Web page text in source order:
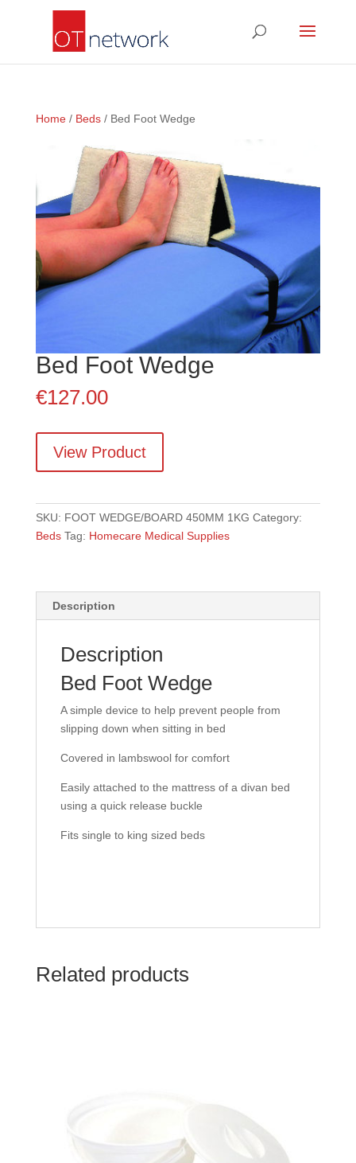
Home/ Beds/ Bed Foot Wedge
Bed Foot Wedge
€127.00
View Product
SKU: FOOT WEDGE/BOARD 450MM 1KG Category:
Beds Tag: Homecare Medical Supplies
Description
Description
Bed Foot Wedge
A simple device to help prevent people from
slipping down when sitting in bed
Covered in lambswool for comfort
Easily attached to the mattress of a divan bed
using a quick release buckle
Fits single to king sized beds
Related products